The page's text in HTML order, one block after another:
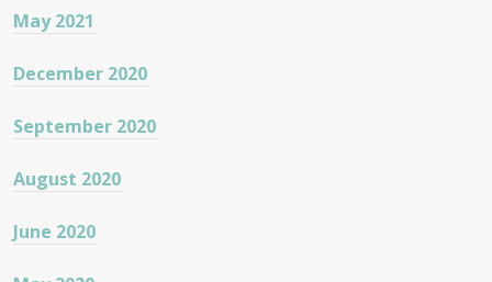
May 2021
December 2020
September 2020
August 2020
June 2020